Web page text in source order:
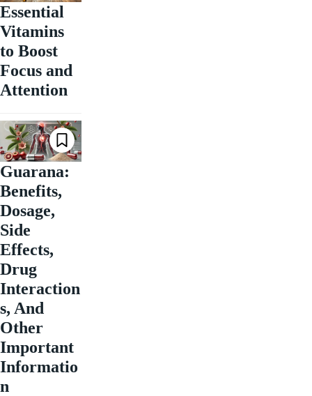
Essential
Vitamins
to Boost
Focus and
Attention
Guarana:
Benefits,
Dosage,
Side
Effects,
Drug
Interaction
s, And
Other
Important
Informatio
n